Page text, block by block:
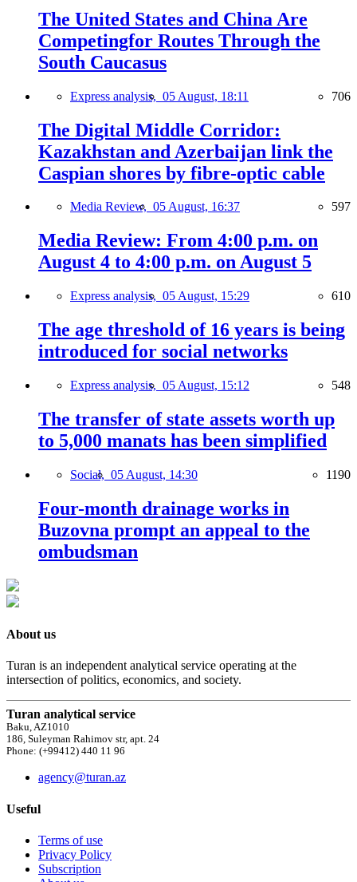
The United States and China Are
Competingfor Routes Through the
South Caucasus
Express analysis, 05 August, 18:11 706
The Digital Middle Corridor:
Kazakhstan and Azerbaijan link the
Caspian shores by fibre-optic cable
Media Review, 05 August, 16:37 597
Media Review: From 4:00 p.m. on
August 4 to 4:00 p.m. on August 5
Express analysis, 05 August, 15:29 610
The age threshold of 16 years is being
introduced for social networks
Express analysis, 05 August, 15:12 548
The transfer of state assets worth up
to 5,000 manats has been simplified
Social, 05 August, 14:30 1190
Four-month drainage works in
Buzovna prompt an appeal to the
ombudsman
About us
Turan is an independent analytical service operating at the
intersection of politics, economics, and society.
Turan analytical service
Baku, AZ1010
186, Suleyman Rahimov str, apt. 24
Phone: (+99412) 440 11 96
agency@turan.az
Useful
Terms of use
Privacy Policy
Subscription